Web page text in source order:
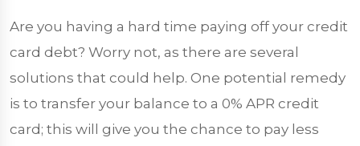
Are you having a hard time paying off your credit
card debt? Worry not, as there are several
solutions that could help. One potential remedy
is to transfer your balance to a 0% APR credit
card; this will give you the chance to pay less